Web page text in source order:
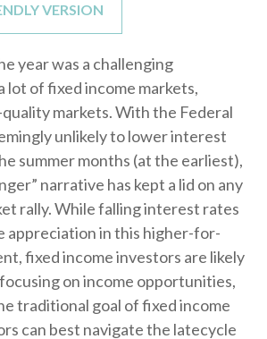
VERSION
year was a challenging
lot of fixed income markets,
markets. With the Federal
unlikely to lower interest
summer months (at the earliest),
narrative has kept a lid on any
rally. While falling interest rates
appreciation in this higher-for-
fixed income investors are likely
on income opportunities,
traditional goal of fixed income
can best navigate the latecycle